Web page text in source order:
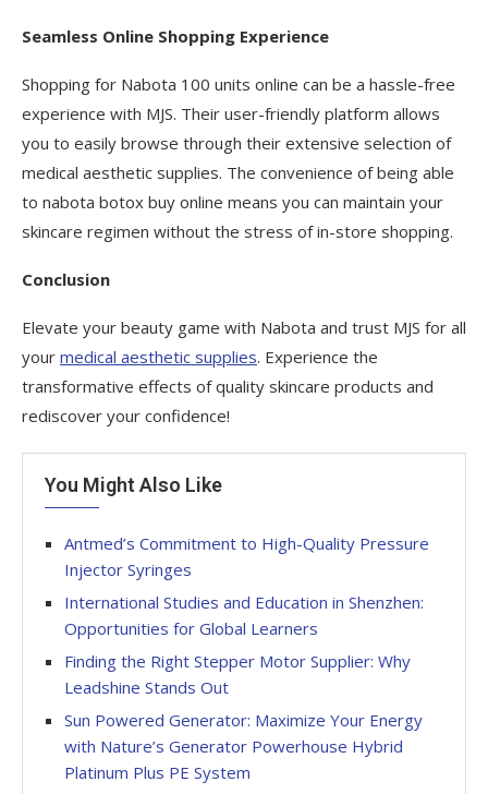
Seamless Online Shopping Experience
Shopping for Nabota 100 units online can be a hassle-free
experience with MJS. Their user-friendly platform allows
you to easily browse through their extensive selection of
medical aesthetic supplies. The convenience of being able
to nabota botox buy online means you can maintain your
skincare regimen without the stress of in-store shopping.
Conclusion
Elevate your beauty game with Nabota and trust MJS for all
your medical aesthetic supplies. Experience the
transformative effects of quality skincare products and
rediscover your confidence!
You Might Also Like
Antmed’s Commitment to High-Quality Pressure
Injector Syringes
International Studies and Education in Shenzhen:
Opportunities for Global Learners
Finding the Right Stepper Motor Supplier: Why
Leadshine Stands Out
Sun Powered Generator: Maximize Your Energy
with Nature’s Generator Powerhouse Hybrid
Platinum Plus PE System